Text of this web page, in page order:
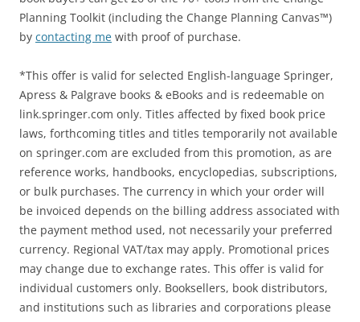
Planning Toolkit (including the Change Planning Canvas™)
by contacting me with proof of purchase.
*This offer is valid for selected English-language Springer,
Apress & Palgrave books & eBooks and is redeemable on
link.springer.com only. Titles affected by fixed book price
laws, forthcoming titles and titles temporarily not available
on springer.com are excluded from this promotion, as are
reference works, handbooks, encyclopedias, subscriptions,
or bulk purchases. The currency in which your order will
be invoiced depends on the billing address associated with
the payment method used, not necessarily your preferred
currency. Regional VAT/tax may apply. Promotional prices
may change due to exchange rates. This offer is valid for
individual customers only. Booksellers, book distributors,
and institutions such as libraries and corporations please